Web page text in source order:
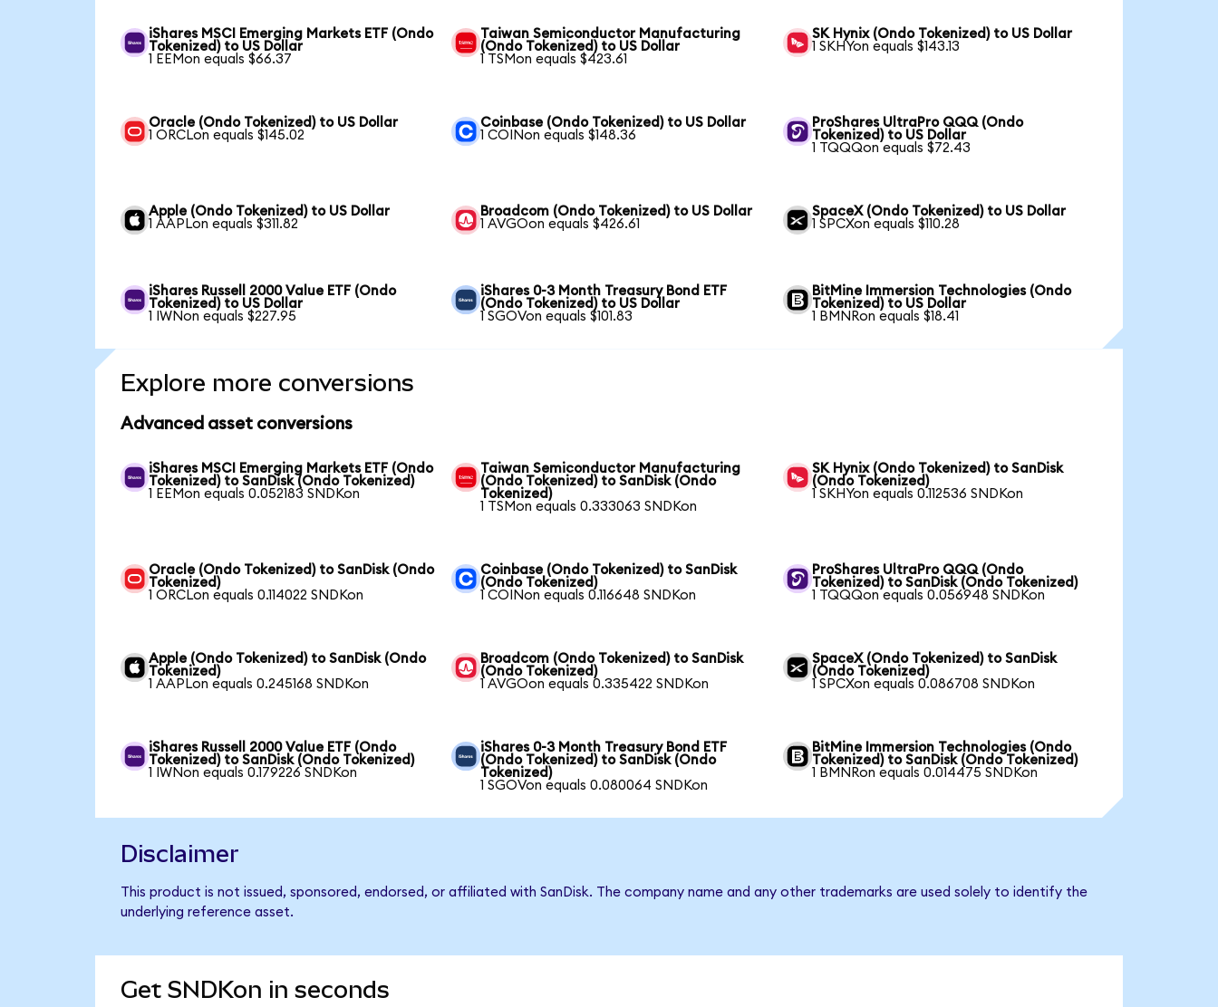
iShares MSCI Emerging Markets ETF (Ondo
Tokenized) to US Dollar
1 EEMon equals $66.37
Taiwan Semiconductor Manufacturing
(Ondo Tokenized) to US Dollar
1 TSMon equals $423.61
SK Hynix (Ondo Tokenized) to US Dollar
1 SKHYon equals $143.13
Oracle (Ondo Tokenized) to US Dollar
1 ORCLon equals $145.02
Coinbase (Ondo Tokenized) to US Dollar
1 COINon equals $148.36
ProShares UltraPro QQQ (Ondo
Tokenized) to US Dollar
1 TQQQon equals $72.43
Apple (Ondo Tokenized) to US Dollar
1 AAPLon equals $311.82
Broadcom (Ondo Tokenized) to US Dollar
1 AVGOon equals $426.61
SpaceX (Ondo Tokenized) to US Dollar
1 SPCXon equals $110.28
iShares Russell 2000 Value ETF (Ondo
Tokenized) to US Dollar
1 IWNon equals $227.95
iShares 0-3 Month Treasury Bond ETF
(Ondo Tokenized) to US Dollar
1 SGOVon equals $101.83
BitMine Immersion Technologies (Ondo
Tokenized) to US Dollar
1 BMNRon equals $18.41
Explore more conversions
Advanced asset conversions
iShares MSCI Emerging Markets ETF (Ondo
Tokenized) to SanDisk (Ondo Tokenized)
1 EEMon equals 0.052183 SNDKon
Taiwan Semiconductor Manufacturing
(Ondo Tokenized) to SanDisk (Ondo
Tokenized)
1 TSMon equals 0.333063 SNDKon
SK Hynix (Ondo Tokenized) to SanDisk
(Ondo Tokenized)
1 SKHYon equals 0.112536 SNDKon
Oracle (Ondo Tokenized) to SanDisk (Ondo
Tokenized)
1 ORCLon equals 0.114022 SNDKon
Coinbase (Ondo Tokenized) to SanDisk
(Ondo Tokenized)
1 COINon equals 0.116648 SNDKon
ProShares UltraPro QQQ (Ondo
Tokenized) to SanDisk (Ondo Tokenized)
1 TQQQon equals 0.056948 SNDKon
Apple (Ondo Tokenized) to SanDisk (Ondo
Tokenized)
1 AAPLon equals 0.245168 SNDKon
Broadcom (Ondo Tokenized) to SanDisk
(Ondo Tokenized)
1 AVGOon equals 0.335422 SNDKon
SpaceX (Ondo Tokenized) to SanDisk
(Ondo Tokenized)
1 SPCXon equals 0.086708 SNDKon
iShares Russell 2000 Value ETF (Ondo
Tokenized) to SanDisk (Ondo Tokenized)
1 IWNon equals 0.179226 SNDKon
iShares 0-3 Month Treasury Bond ETF
(Ondo Tokenized) to SanDisk (Ondo
Tokenized)
1 SGOVon equals 0.080064 SNDKon
BitMine Immersion Technologies (Ondo
Tokenized) to SanDisk (Ondo Tokenized)
1 BMNRon equals 0.014475 SNDKon
Disclaimer
This product is not issued, sponsored, endorsed, or affiliated with SanDisk. The company name and any other trademarks are used solely to identify the
underlying reference asset.
Get SNDKon in seconds